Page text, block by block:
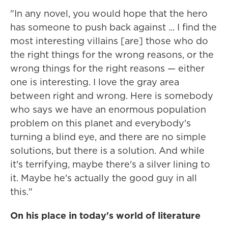
"In any novel, you would hope that the hero
has someone to push back against ... I find the
most interesting villains [are] those who do
the right things for the wrong reasons, or the
wrong things for the right reasons — either
one is interesting. I love the gray area
between right and wrong. Here is somebody
who says we have an enormous population
problem on this planet and everybody's
turning a blind eye, and there are no simple
solutions, but there is a solution. And while
it's terrifying, maybe there's a silver lining to
it. Maybe he's actually the good guy in all
this."
On his place in today's world of literature